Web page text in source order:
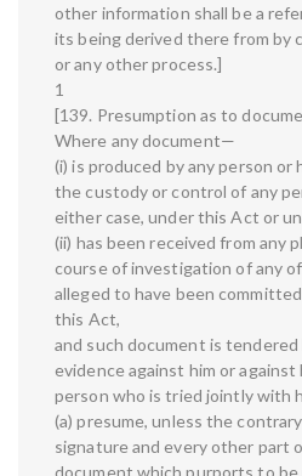
other information shall be a
its being derived there from by
or any other process.]
1
[139. Presumption as to
Where any document—
(i) is produced by any person or
the custody or control of any
either case, under this Act or
(ii) has been received from any
course of investigation of any
alleged to have been
this Act,
and such document is
evidence against him or against
person who is tried jointly with
(a) presume, unless the
signature and every other part